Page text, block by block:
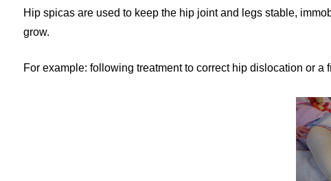
Hip spicas are used to keep the hip joint and legs stable,
grow.
For example: following treatment to correct hip dislocation or a